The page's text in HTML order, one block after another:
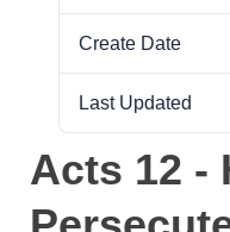
Create Date
Last Updated
Acts 12 -